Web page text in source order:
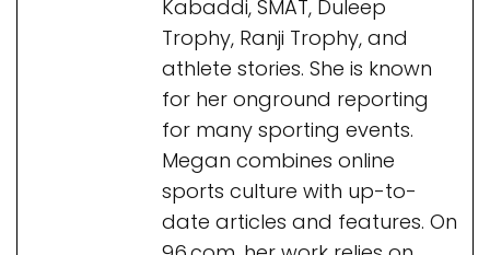
Kabaddi, SMAT, Duleep
Trophy, Ranji Trophy, and
athlete stories. She is known
for her onground reporting
for many sporting events.
Megan combines online
sports culture with up-to-
date articles and features. On